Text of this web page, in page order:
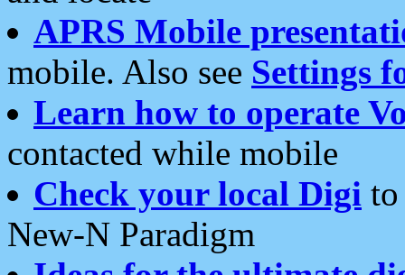
APRS Mobile
mobile. Also see Settings
Learn how to operate
contacted while mobile
Check your local Digi
New-N Paradigm